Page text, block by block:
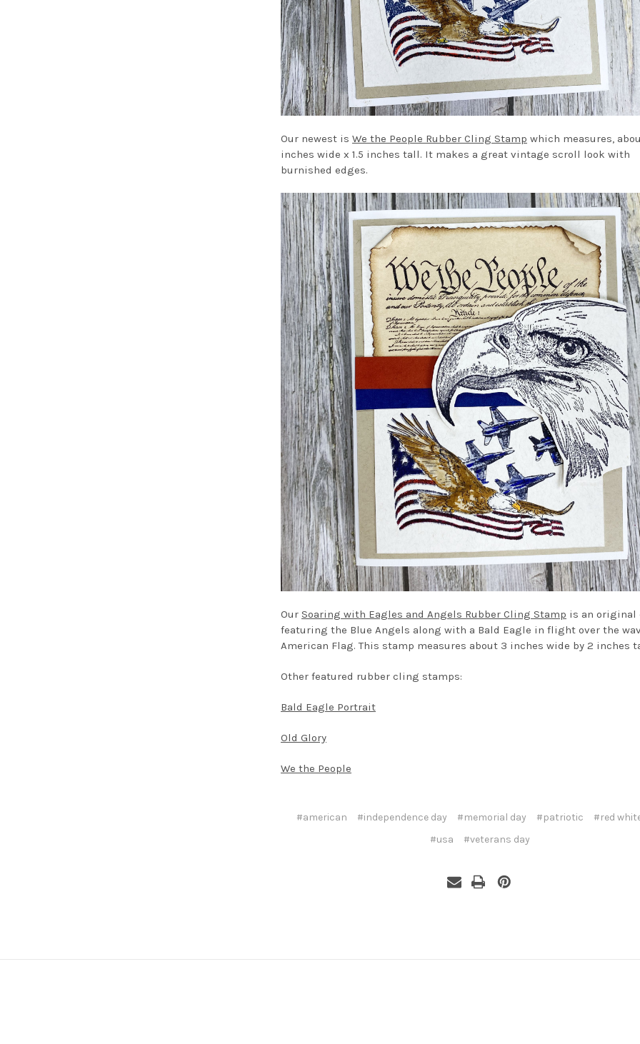
Our newest is We the People Rubber Cling Stamp which measures,
inches wide x 1.5 inches tall. It makes a great vintage scroll look with
burnished edges.
Our Soaring with Eagles and Angels Rubber Cling Stamp is an original
featuring the Blue Angels along with a Bald Eagle in flight over the
American Flag. This stamp measures about 3 inches wide by 2 inches
Other featured rubber cling stamps:
Bald Eagle Portrait
Old Glory
We the People
#american #independence day #memorial day #patriotic
#red
#usa
#veterans day